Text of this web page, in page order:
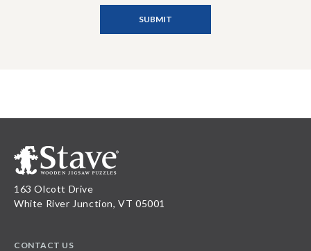
163 Olcott Drive
White River Junction, VT 05001
CONTACT US